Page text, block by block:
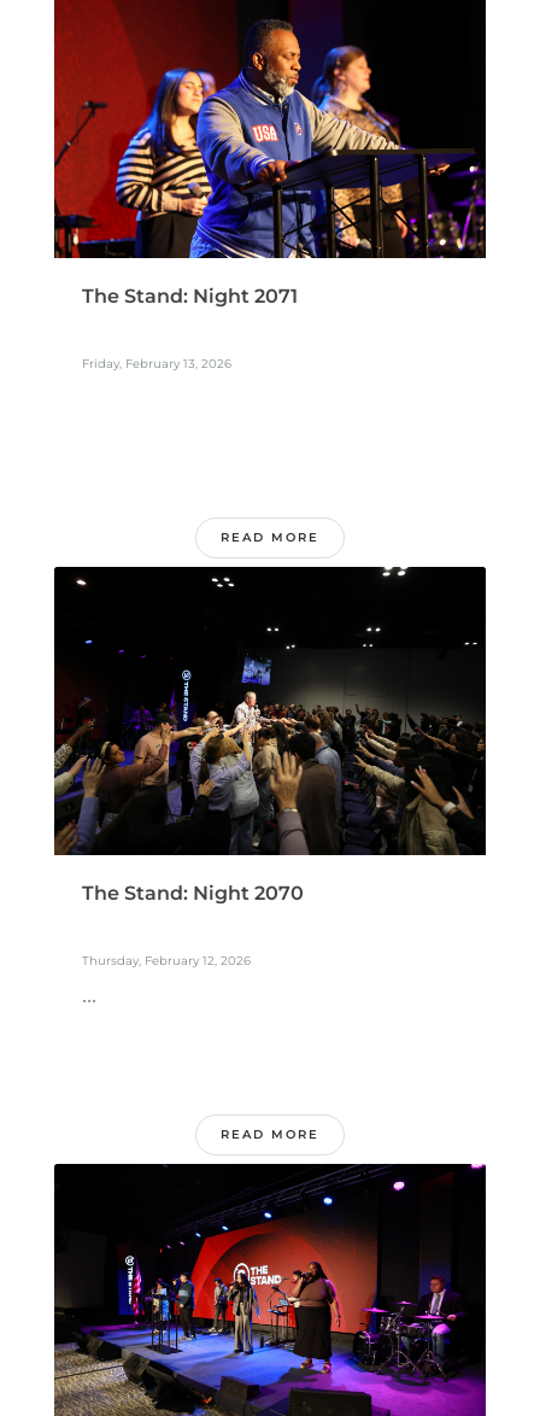
The Stand: Night 2071
Friday, February 13, 2026
READ MORE
The Stand: Night 2070
Thursday, February 12, 2026
...
READ MORE